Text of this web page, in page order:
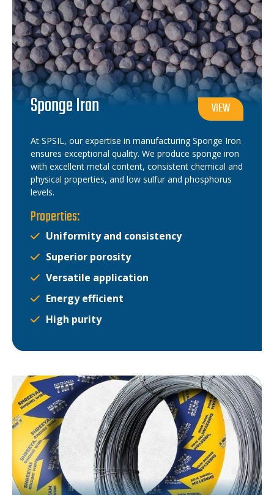
Sponge Iron VIEW
At SPSIL, our expertise in manufacturing Sponge Iron
ensures exceptional quality. We produce sponge iron
with excellent metal content, consistent chemical and
physical properties, and low sulfur and phosphorus
levels.
Properties:
Uniformity and consistency
Superior porosity
Versatile application
Energy efficient
High purity